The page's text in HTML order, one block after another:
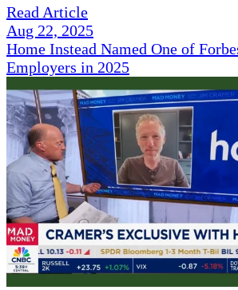
Read Article
Aug 22, 2025
Home Instead Named One of
Employers in 2025